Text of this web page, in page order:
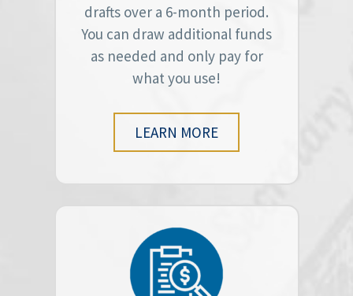
drafts over a 6-month period.
You can draw additional funds
as needed and only pay for
what you use!
LEARN MORE